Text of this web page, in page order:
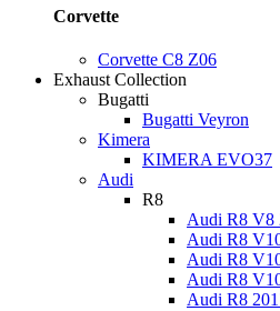
Corvette
Corvette C8 Z06
Exhaust Collection
Bugatti
Bugatti Veyron
Kimera
KIMERA EVO37
Audi
R8
Audi R8 V8
Audi R8
Audi R8
Audi R8
Audi R8